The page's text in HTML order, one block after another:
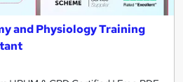
and Physiology Training